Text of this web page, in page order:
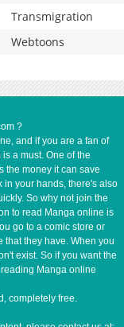
Transmigration
Webtoons
?
and if you are a fan of
a must. One of the
the money it can save
in your hands, there's also
So why not join the
to read Manga online is
go to a comic store or
that they have. When you
exist. So if you want the
Manga online
completely free.